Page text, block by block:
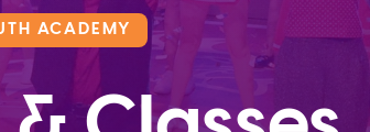
ACADEMY